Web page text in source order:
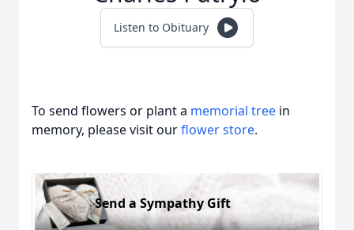
Listen to Obituary
To send flowers or plant a memorial tree in
memory, please visit ourflower store.
Send a Sympathy Gift